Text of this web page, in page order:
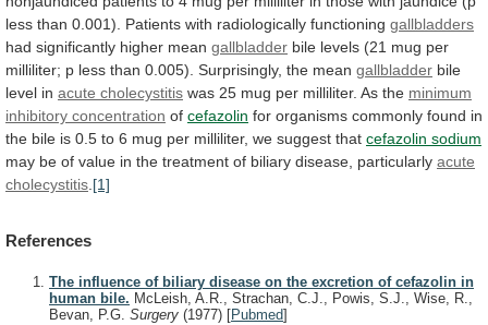
less than 0.001). Patients with radiologically functioning gallbladders
had significantly higher mean gallbladder bile levels (21 mug per
milliliter; p less than 0.005). Surprisingly, the mean gallbladder bile
level in acute cholecystitis was 25 mug per milliliter. As the minimum
inhibitory concentration of cefazolin for organisms commonly found in
the bile is 0.5 to 6 mug per milliliter, we suggest that cefazolin sodium
may be of value in the treatment of biliary disease, particularly acute
cholecystitis [1]
References
The influence of biliary disease on the excretion of cefazolin in
human bile. McLeish, A.R., Strachan, C.J., Powis, S.J., Wise, R.,
Bevan, P.G. Surgery (1977) [Pubmed]